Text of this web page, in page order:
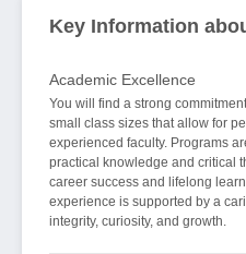
Key Information
Academic Excellence
You will find a strong
small class sizes that allow for
experienced faculty. Programs
practical knowledge and critical
career success and lifelong
experience is supported by a
integrity, curiosity, and growth.